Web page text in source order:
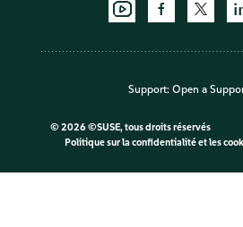
Support: Open a
© 2026 ©SUSE, tous droits réservés
Politique sur la confidentialité et les